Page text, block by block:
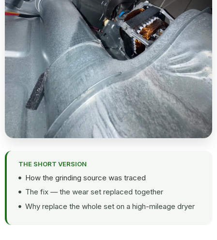
THE SHORT VERSION
How the grinding source was traced
The fix — the wear set replaced together
Why replace the whole set on a high-mileage dryer